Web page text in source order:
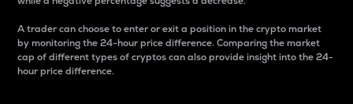
A trader can choose to enter or exit a position in the crypto market
by monitoring the 24-hour price difference. Comparing the market
cap of different types of cryptos can also provide insight into the 24-
hour price difference.